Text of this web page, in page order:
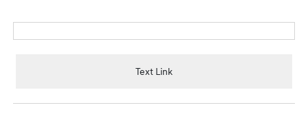
Text Link